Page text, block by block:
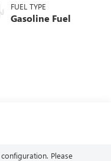
FUEL TYPE
Gasoline Fuel
Please